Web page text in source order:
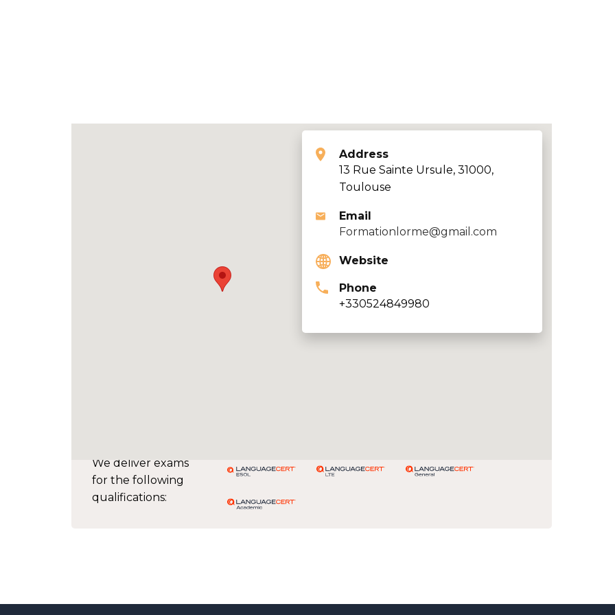
We deliver exams
for the following
qualifications:
Address
13 Rue Sainte Ursule, 31000,
Toulouse
Email
Formationlorme@gmail.com
Website
Phone
+330524849980